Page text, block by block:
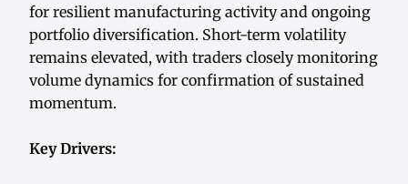
for resilient manufacturing activity and ongoing
portfolio diversification. Short-term volatility
remains elevated, with traders closely monitoring
volume dynamics for confirmation of sustained
momentum.
Key Drivers: